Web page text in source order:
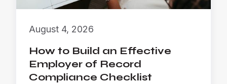
August 4, 2026
How to Build an Effective
Employer of Record
Compliance Checklist